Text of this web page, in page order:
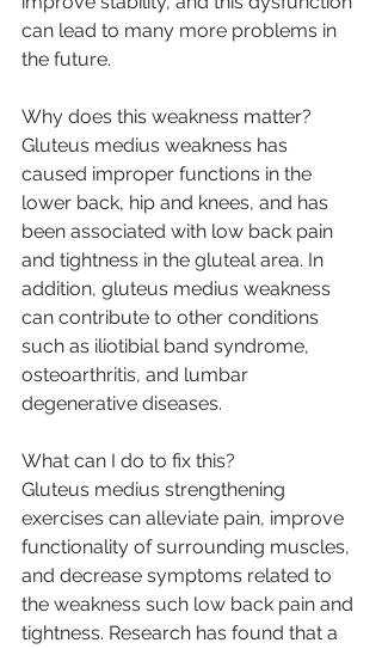
can lead to many more problems in
the future.
Why does this weakness matter?
Gluteus medius weakness has
caused improper functions in the
lower back, hip and knees, and has
been associated with low back pain
and tightness in the gluteal area. In
addition, gluteus medius weakness
can contribute to other conditions
such as iliotibial band syndrome,
osteoarthritis, and lumbar
degenerative diseases.
What can I do to fix this?
Gluteus medius strengthening
exercises can alleviate pain, improve
functionality of surrounding muscles,
and decrease symptoms related to
the weakness such low back pain and
tightness. Research has found that a